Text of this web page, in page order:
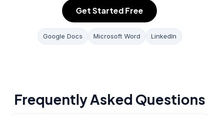
Get Started Free
Google Docs Microsoft Word LinkedIn
Frequently Asked Questions